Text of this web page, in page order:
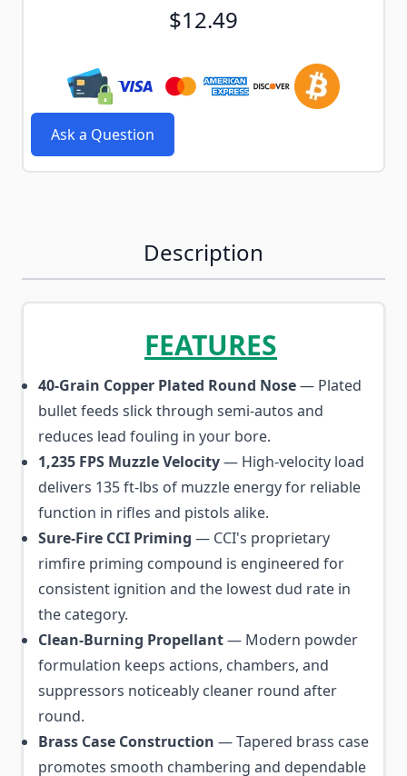
$12.49
Ask a Question
Description
FEATURES
40-Grain Copper Plated Round Nose— Plated
bullet feeds slick through semi-autos and
reduces lead fouling in your bore.
1,235 FPS Muzzle Velocity— High-velocity load
delivers 135 ft-lbs of muzzle energy for reliable
function in rifles and pistols alike.
Sure-Fire CCI Priming — CCI's proprietary
rimfire priming compound is engineered for
consistent ignition and the lowest dud rate in
the category.
Clean-Burning Propellant— Modern powder
formulation keeps actions, chambers, and
suppressors noticeably cleaner round after
round.
Brass Case Construction — Tapered brass case
promotes smooth chambering and dependable